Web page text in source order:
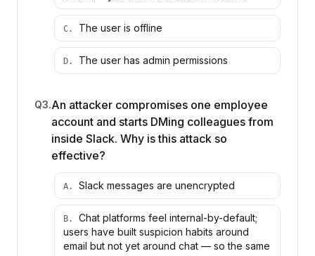
C. The user is offline
D. The user has admin permissions
Q3.An attacker compromises one employee
account and starts DMing colleagues from
inside Slack. Why is this attack so
effective?
A. Slack messages are unencrypted
B.
Chat platforms feel internal-by-default;
users have built suspicion habits around
email but not yet around chat — so the same